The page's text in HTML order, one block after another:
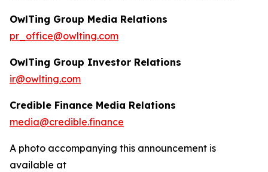
OwlTing Group Media Relations
pr_office@owlting.com
OwlTing Group Investor Relations
ir@owlting.com
Credible Finance Media Relations
media@credible.finance
A photo accompanying this announcement is
available at